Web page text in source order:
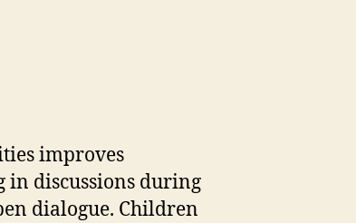
improves
in discussions during
dialogue. Children